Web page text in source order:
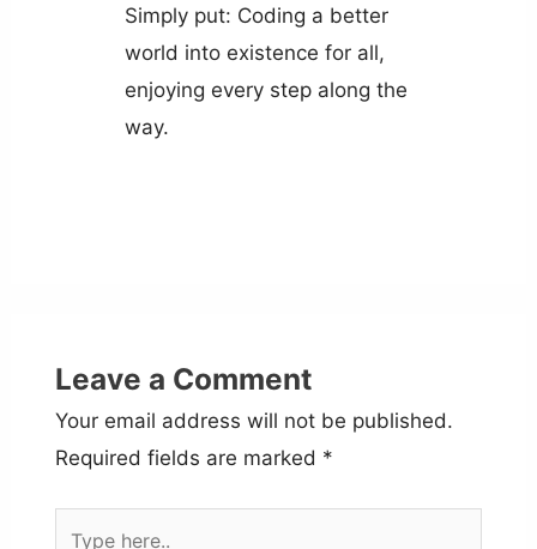
Simply put: Coding a better
world into existence for all,
enjoying every step along the
way.
Leave a Comment
Your email address will not be published.
Required fields are marked *